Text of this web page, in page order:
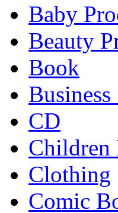
Baby
Beauty
Book
CD
Children
Clothing
Comic